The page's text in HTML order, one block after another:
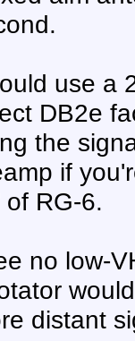
use a
DB2e
the
if
of RG-6.
no low-
distant